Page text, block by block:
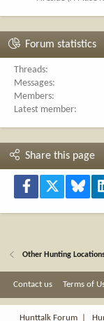
Forum statistics
Threads
Messages
Members
Latest member
Share this page
Facebook
Other Hunting
Contact us Terms of
Hunttalk Forum